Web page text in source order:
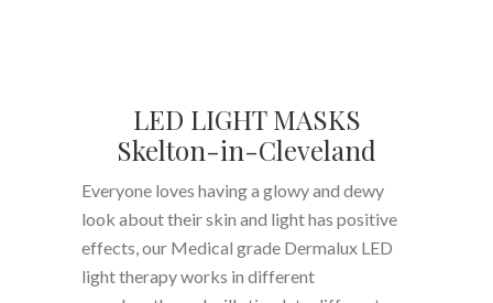
LED LIGHT MASKS
Skelton-in-Cleveland
Everyone loves having a glowy and dewy
look about their skin and light has positive
effects, our Medical grade Dermalux LED
light therapy works in different